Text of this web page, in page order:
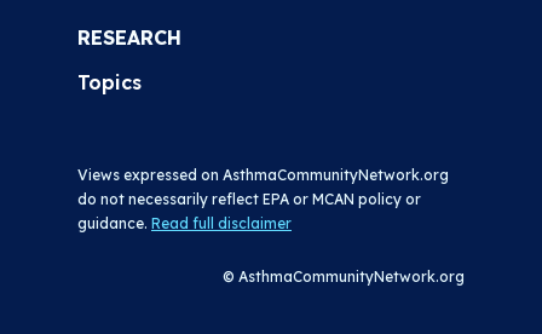
RESEARCH
Topics
Views expressed on AsthmaCommunityNetwork.org
do not necessarily reflect EPA or MCAN policy or
guidance. Read full disclaimer
© AsthmaCommunityNetwork.org